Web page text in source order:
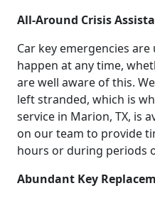
All-Around Crisis
Car key emergencies
happen at any time,
are well aware of this.
left stranded, which is
service in Marion, TX, is
on our team to provide
hours or during periods
Abundant Key